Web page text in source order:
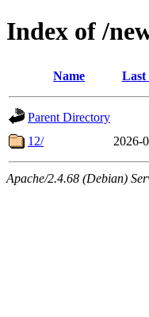
Index of /
Name Last
Parent Directory
12/
2026-
Apache/2.4.68 (Debian)